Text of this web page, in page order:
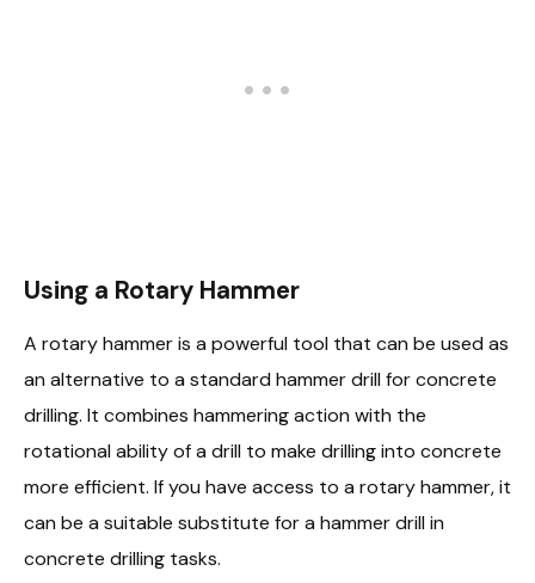
Using a Rotary Hammer
A rotary hammer is a powerful tool that can be used as
an alternative to a standard hammer drill for concrete
drilling. It combines hammering action with the
rotational ability of a drill to make drilling into concrete
more efficient. If you have access to a rotary hammer, it
can be a suitable substitute for a hammer drill in
concrete drilling tasks.